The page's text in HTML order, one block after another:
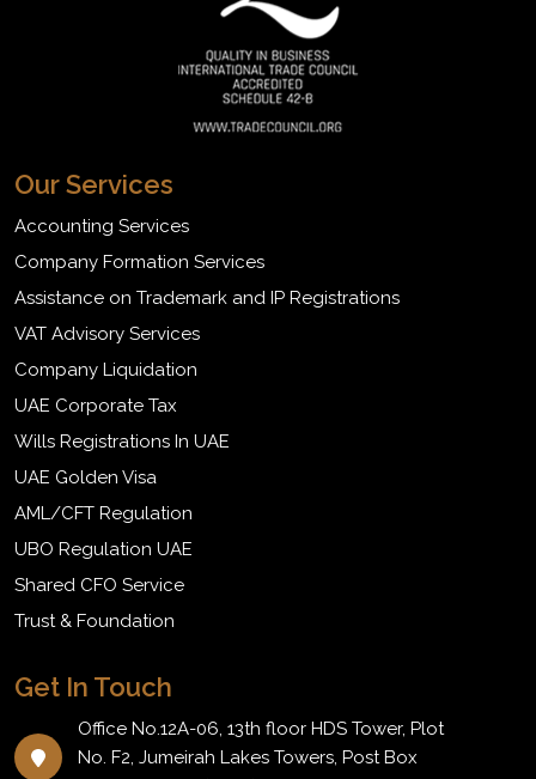
Our Services
Accounting Services
Company Formation Services
Assistance on Trademark and IP Registrations
VAT Advisory Services
Company Liquidation
UAE Corporate Tax
Wills Registrations In UAE
UAE Golden Visa
AML/CFT Regulation
UBO Regulation UAE
Shared CFO Service
Trust & Foundation
Get In Touch
Office No.12A-06, 13th floor HDS Tower, Plot
No. F2, Jumeirah Lakes Towers, Post Box